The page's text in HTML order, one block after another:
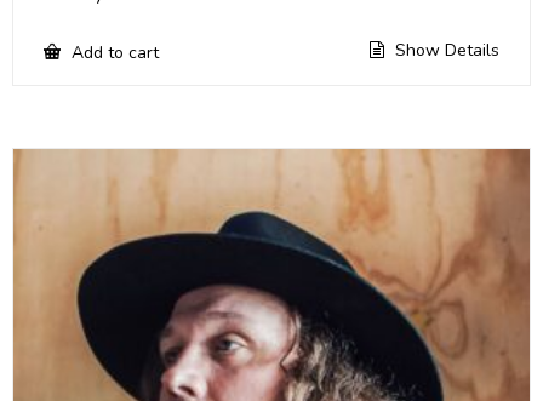
Add to cart Show Details